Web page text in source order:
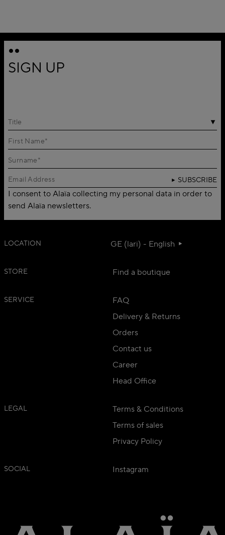
SIGN UP
Title
SUBSCRIBE
I consent to Alaïa collecting my personal data in order to
send Alaïa newsletters.
LOCATION GE (lari) - English
STORE Find a boutique
SERVICE
FAQ
Delivery & Returns
Orders
Contact us
Career
Head Office
LEGAL
Terms & Conditions
Terms of sales
Privacy Policy
SOCIAL Instagram